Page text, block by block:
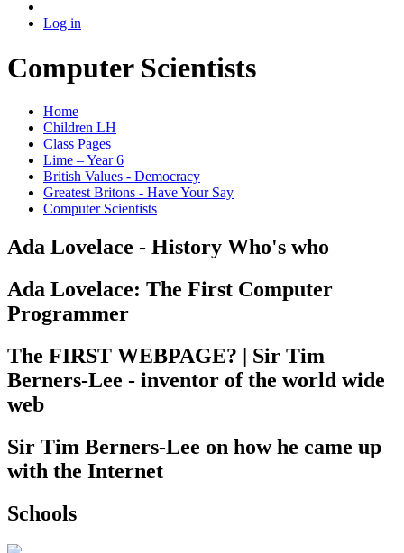
Log in
Computer Scientists
Home
Children LH
Class Pages
Lime – Year 6
British Values - Democracy
Greatest Britons - Have Your Say
Computer Scientists
Ada Lovelace - History Who's who
Ada Lovelace: The First Computer
Programmer
The FIRST WEBPAGE? | Sir Tim
Berners-Lee - inventor of the world wide
web
Sir Tim Berners-Lee on how he came up
with the Internet
Schools